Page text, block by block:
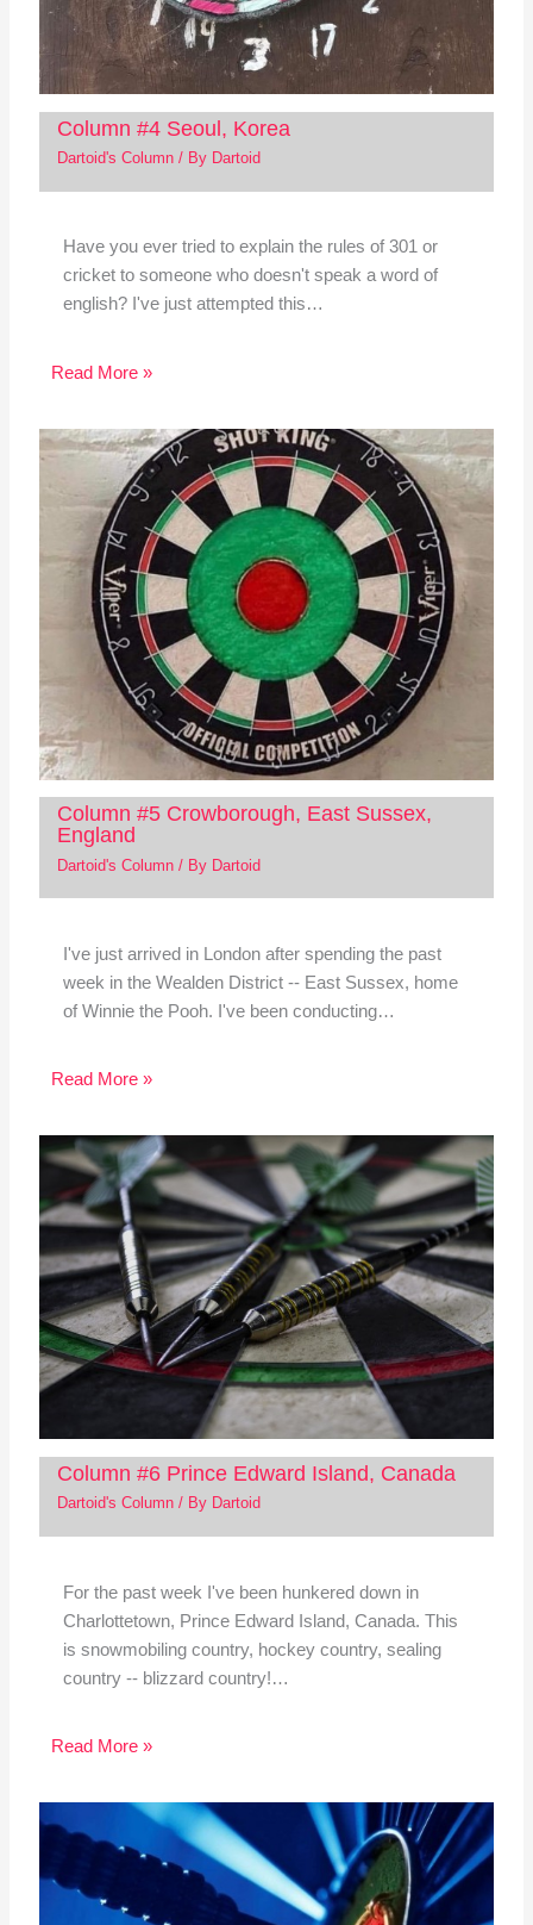
Column #4 Seoul, Korea
Dartoid's Column/ By Dartoid
Have you ever tried to explain the rules of 301 or
cricket to someone who doesn't speak a word of
english? I've just attempted this…
Read More »
Column #5 Crowborough, East Sussex,
England
Dartoid's Column/ By Dartoid
I've just arrived in London after spending the past
week in the Wealden District -- East Sussex, home
of Winnie the Pooh. I've been conducting…
Read More »
Column #6 Prince Edward Island, Canada
Dartoid's Column/ By Dartoid
For the past week I've been hunkered down in
Charlottetown, Prince Edward Island, Canada. This
is snowmobiling country, hockey country, sealing
country -- blizzard country!…
Read More »